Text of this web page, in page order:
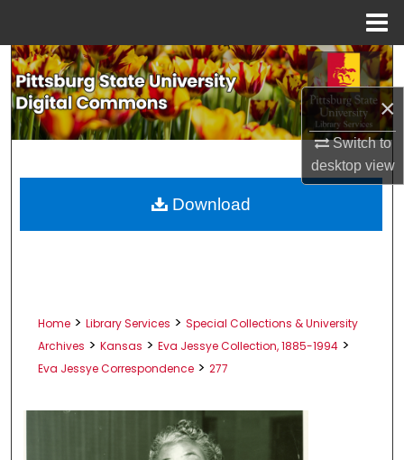
×
Switch to
desktopview
Search
Browse All Collections
About
Home > Library Services > Special Collections & University
Archives > Kansas > Eva Jessye Collection, 1885-1994 >
Eva Jessye Correspondence > 277
Download